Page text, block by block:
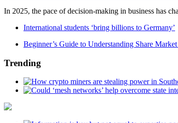
In 2025, the pace of decision-making in business has
International students ‘bring billions to Germany’
Beginner’s Guide to Understanding Share
Trending